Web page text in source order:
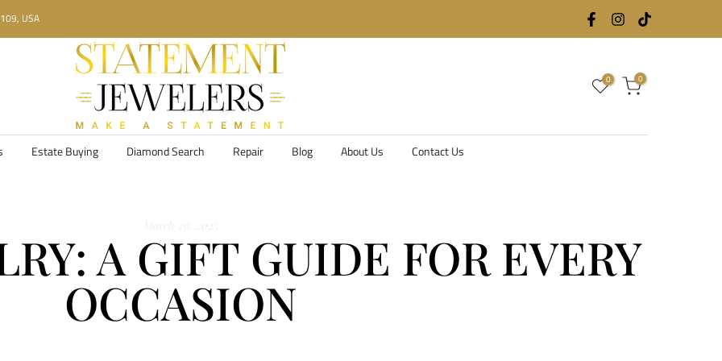
USA
0 0
Estate Buying Diamond Search Repair Blog About Us Contact Us
A GIFT GUIDE FOR EVERY
OCCASION